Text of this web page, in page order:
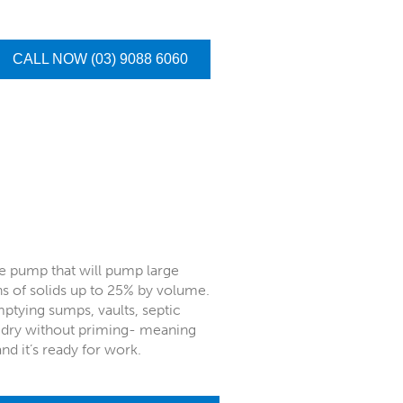
CALL NOW (03) 9088 6060
pump that will pump large
of solids up to 25% by volume.
sumps, vaults, septic
without priming- meaning
it’s ready for work.